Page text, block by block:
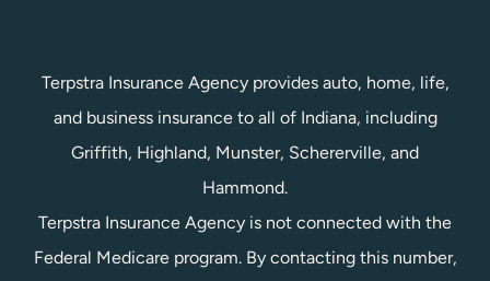
Terpstra Insurance Agency provides auto, home, life,
and business insurance to all of Indiana, including
Griffith, Highland, Munster, Schererville, and
Hammond.
Terpstra Insurance Agency is not connected with the
Federal Medicare program. By contacting this number,